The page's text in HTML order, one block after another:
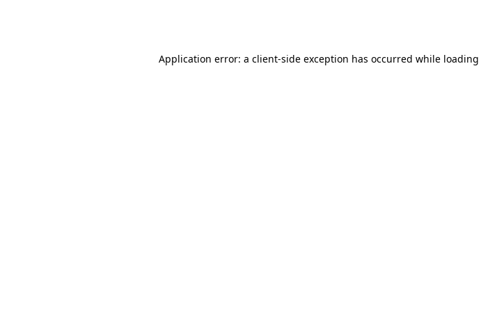
Application error: a client-side exception has occurred while loading